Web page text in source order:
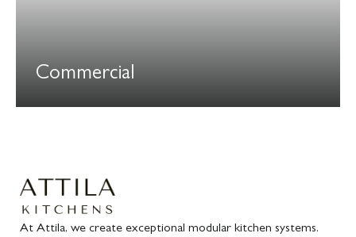
Commercial
At Attila, we create exceptional modular kitchen systems.